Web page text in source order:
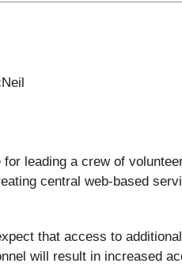
for leading a crew of
central web-based
that access to
will result in increased